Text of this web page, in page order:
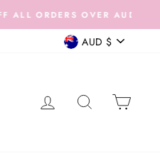
CURRENCY
AUD $
LOG IN SEARCH